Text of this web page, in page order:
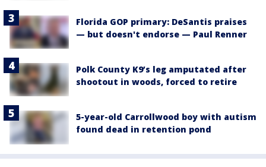
Florida GOP primary: DeSantis praises
— but doesn't endorse — Paul Renner
Polk County K9’s leg amputated after
shootout in woods, forced to retire
5-year-old Carrollwood boy with autism
found dead in retention pond